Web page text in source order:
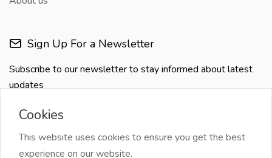
Sign Up For a Newsletter
Subscribe to our newsletter to stay informed about latest
updates
Cookies
This website uses cookies to ensure you get the best
experience on our website.